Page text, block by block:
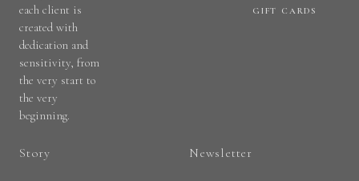
each client is
created with
dedication and
sensitivity, from
the very start to
the very
beginning.
GIFT CARDS
Story Newsletter